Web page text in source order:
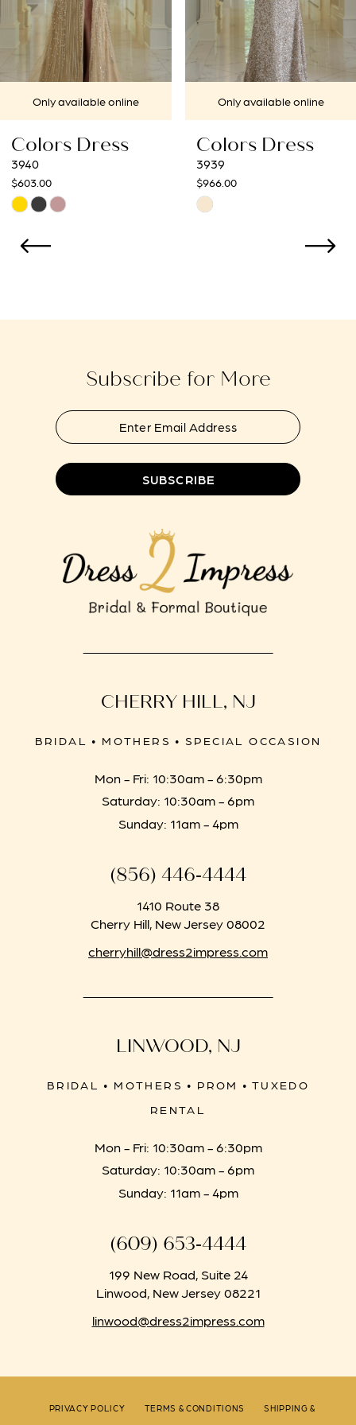
6
7
8
9
10
Only available online
Colors Dress
3939
$966.00
Skip
List
Only available online
Colors Dress
3938
$966.00
Skip
Subscribe for More
SUBSCRIBE
CHERRY HILL, NJ
BRIDAL • MOTHERS • SPECIAL OCCASION
Mon - Fri: 10:30am - 6:30pm
Saturday: 10:30am - 6pm
Sunday: 11am - 4pm
(856) 446‑4444
1410 Route 38
Cherry Hill, New Jersey 08002
cherryhill@dress2impress.com
LINWOOD, NJ
BRIDAL • MOTHERS • PROM • TUXEDO
RENTAL
Mon - Fri: 10:30am - 6:30pm
Saturday: 10:30am - 6pm
Sunday: 11am - 4pm
(609) 653‑4444
199 New Road, Suite 24
Linwood, New Jersey 08221
linwood@dress2impress.com
PRIVACY POLICY TERMS & CONDITIONS
SHIPPING &